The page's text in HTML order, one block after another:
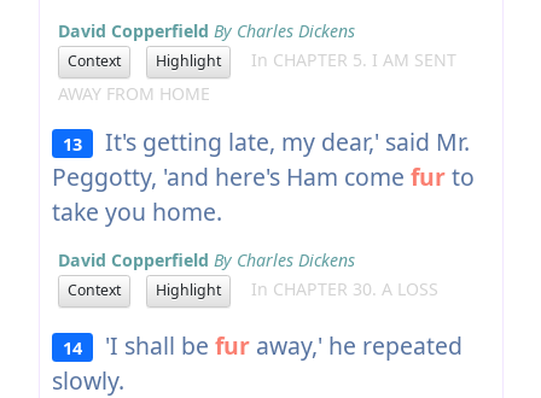
David Copperfield By Charles Dickens
Context Highlight
In CHAPTER 5. I AM SENT
AWAY FROM HOME
13
It's getting late, my dear,' said Mr.
Peggotty, 'and here's Ham come furto
take you home.
David Copperfield By Charles Dickens
Context Highlight In CHAPTER 30. A LOSS
14 'I shall befur away,' he repeated
slowly.